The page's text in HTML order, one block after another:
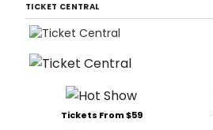
TICKET CENTRAL
Tickets From $59